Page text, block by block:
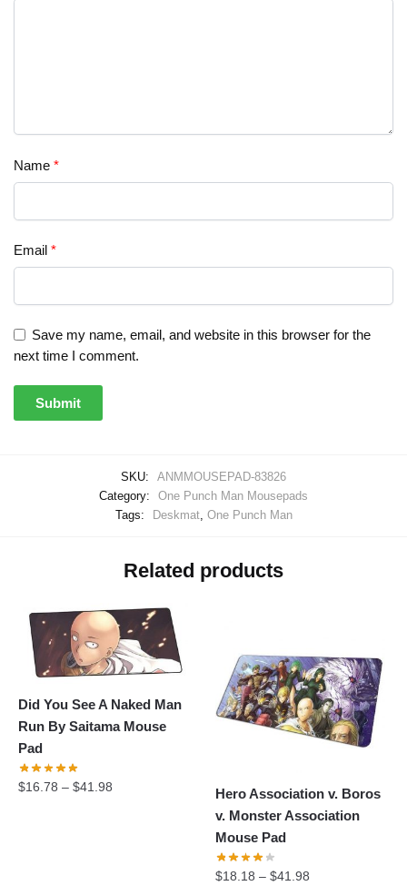
Name *
Email *
Save my name, email, and website in this browser for the
next time I comment.
SKU:
ANMMOUSEPAD-83826
Category:
One Punch Man Mousepads
Tags:
Deskmat, One Punch Man
Related products
Did You See A Naked Man
Run By Saitama Mouse
Pad
$16.78 – $41.98
Hero Association v. Boros
v. Monster Association
Mouse Pad
$18.18 –$41.98